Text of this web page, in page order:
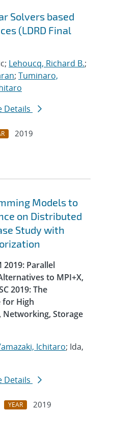
Solvers based
(LDRD Final
Lehoucq, Richard B.;
; Tuminaro,
Details
2019
Models to
on Distributed
Study with
2019: Parallel
to MPI+X,
2019: The
for High
Storage
Ichitaro; Ida,
Details
YEAR
2019